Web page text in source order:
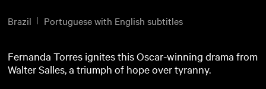
Brazil Portuguese with English subtitles
Fernanda Torres ignites this Oscar-winning drama from
Walter Salles, a triumph of hope over tyranny.